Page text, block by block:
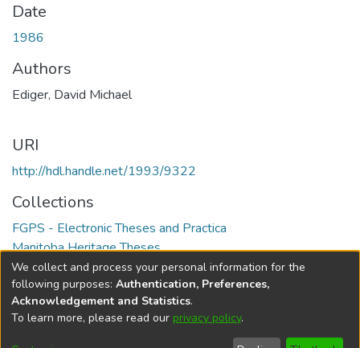
Date
1986
Authors
Ediger, David Michael
URI
http://hdl.handle.net/1993/9322
Collections
FGPS - Electronic Theses and Practica
Manitoba Heritage Theses
Full item page
DSpace softwarecopyright © 2002-2026
Help
We collect and process your personal information for the
following purposes: Authentication, Preferences,
Acknowledgement and Statistics.
To learn more, please read our privacy policy.